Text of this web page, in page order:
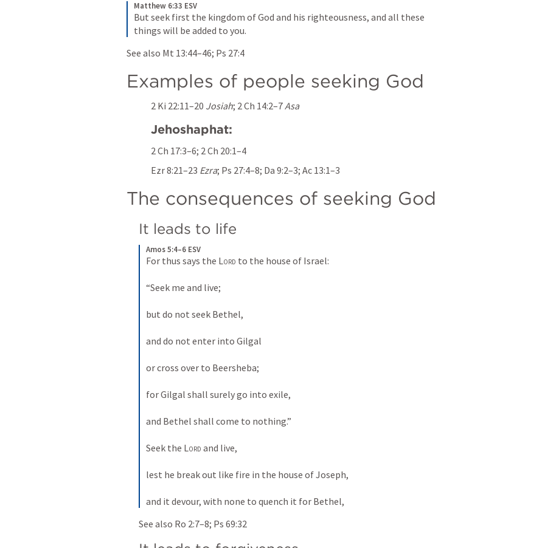
Matthew 6:33 ESV
But seek first the kingdom of God and his righteousness, and all these
things will be added to you.
See also Mt 13:44–46; Ps 27:4
Examples of people seeking God
2 Ki 22:11–20 Josiah; 2 Ch 14:2–7Asa
Jehoshaphat:
2 Ch 17:3–6; 2 Ch 20:1–4
Ezr 8:21–23 Ezra; Ps 27:4–8; Da 9:2–3; Ac 13:1–3
The consequences of seeking God
It leads to life
Amos 5:4–6 ESV
For thus says the Lord to the house of Israel:
“Seek me and live;
but do not seek Bethel,
and do not enter into Gilgal
or cross over to Beersheba;
for Gilgal shall surely go into exile,
and Bethel shall come to nothing.”
Seek the Lord and live,
lest he break out like fire in the house of Joseph,
and it devour, with none to quench it for Bethel,
See also Ro 2:7–8; Ps 69:32